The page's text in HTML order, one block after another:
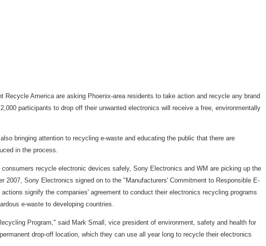
America are asking Phoenix-area residents to take action and recycle any brand
participants to drop off their unwanted electronics will receive a free, environmentally
bringing attention to recycling e-waste and educating the public that there are
in the process.
recycle electronic devices safely, Sony Electronics and WM are picking up the
Sony Electronics signed on to the "Manufacturers' Commitment to Responsible E-
signify the companies' agreement to conduct their electronics recycling programs
e-waste to developing countries.
Program," said Mark Small, vice president of environment, safety and health for
drop-off location, which they can use all year long to recycle their electronics